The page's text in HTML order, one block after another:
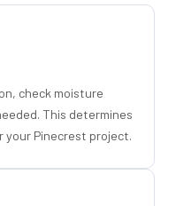
check moisture
This determines
your Pinecrest project.